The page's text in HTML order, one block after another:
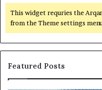
This widget requries the
from the Theme settings
Featured Posts